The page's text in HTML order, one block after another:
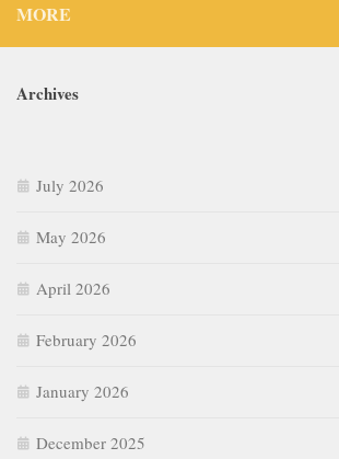
MORE
Archives
July 2026
May 2026
April 2026
February 2026
January 2026
December 2025